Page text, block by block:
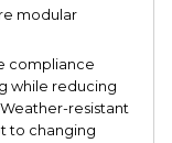
modular
compliance
while reducing
resistant
to changing